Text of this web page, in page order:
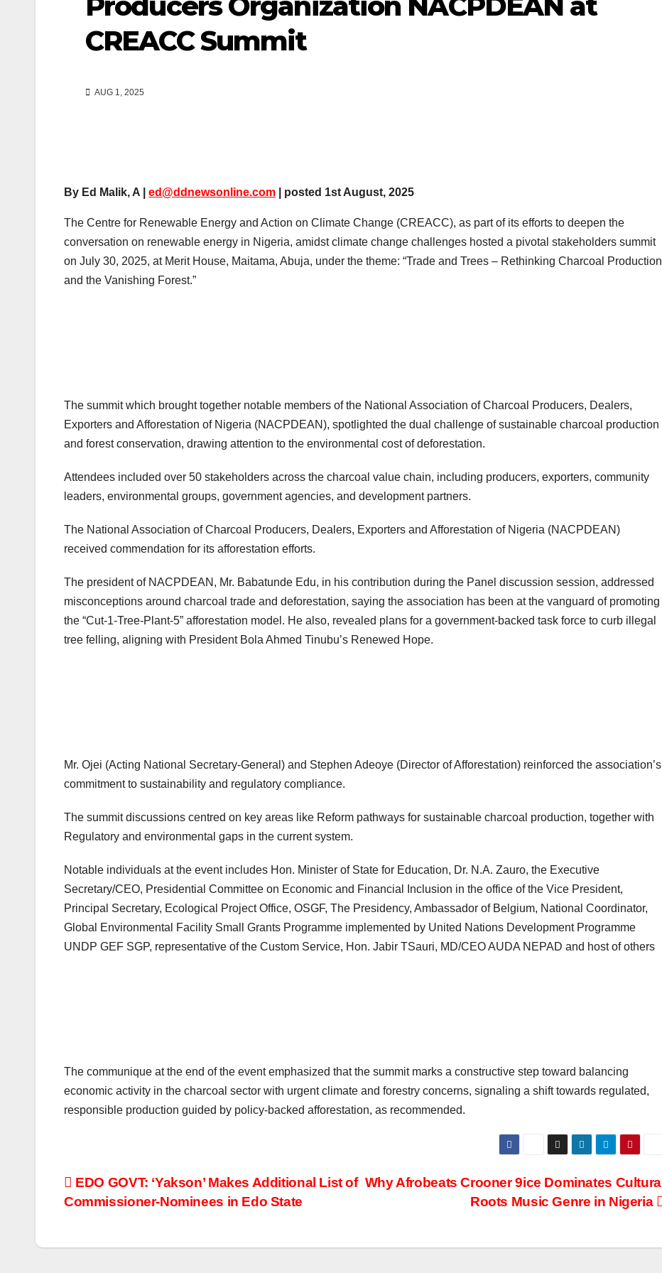
CREACC Summit
AUG 1, 2025
By Ed Malik, A | ed@ddnewsonline.com | posted 1st August, 2025
The Centre for Renewable Energy and Action on Climate Change (CREACC), as part of its efforts to deepen the
conversation on renewable energy in Nigeria, amidst climate change challenges hosted a pivotal stakeholders summit
on July 30, 2025, at Merit House, Maitama, Abuja, under the theme: “Trade and Trees – Rethinking Charcoal Production
and the Vanishing Forest.”
Technology, Lifestyle And Digital News Realtime!
support@ddnewsonline.com
The summit which brought together notable members of the National Association of Charcoal Producers, Dealers,
Exporters and Afforestation of Nigeria (NACPDEAN), spotlighted the dual challenge of sustainable charcoal production
and forest conservation, drawing attention to the environmental cost of deforestation.
Attendees included over 50 stakeholders across the charcoal value chain, including producers, exporters, community
leaders, environmental groups, government agencies, and development partners.
The National Association of Charcoal Producers, Dealers, Exporters and Afforestation of Nigeria (NACPDEAN)
received commendation for its afforestation efforts.
The president of NACPDEAN, Mr. Babatunde Edu, in his contribution during the Panel discussion session, addressed
misconceptions around charcoal trade and deforestation, saying the association has been at the vanguard of promoting
the “Cut-1-Tree-Plant-5” afforestation model. He also, revealed plans for a government-backed task force to curb illegal
tree felling, aligning with President Bola Ahmed Tinubu’s Renewed Hope.
Subscribe To The Best Team In Conservative, Business,
Mr. Ojei (Acting National Secretary-General) and Stephen Adeoye (Director of Afforestation) reinforced the association’s
commitment to sustainability and regulatory compliance.
The summit discussions centred on key areas like Reform pathways for sustainable charcoal production, together with
Regulatory and environmental gaps in the current system.
Notable individuals at the event includes Hon. Minister of State for Education, Dr. N.A. Zauro, the Executive
Secretary/CEO, Presidential Committee on Economic and Financial Inclusion in the office of the Vice President,
Principal Secretary, Ecological Project Office, OSGF, The Presidency, Ambassador of Belgium, National Coordinator,
Global Environmental Facility Small Grants Programme implemented by United Nations Development Programme
UNDP GEF SGP, representative of the Custom Service, Hon. Jabir TSauri, MD/CEO AUDA NEPAD and host of others
Technology, Lifestyle And Digital News Realtime!
support@ddnewsonline.com
The communique at the end of the event emphasized that the summit marks a constructive step toward balancing
economic activity in the charcoal sector with urgent climate and forestry concerns, signaling a shift towards regulated,
responsible production guided by policy-backed afforestation, as recommended.
Post
Why Afrobeats Crooner 9ice Dominates Cultural
Roots Music Genre in Nigeria
EDO GOVT: ‘Yakson’ Makes Additional List of
Commissioner-Nominees in Edo State